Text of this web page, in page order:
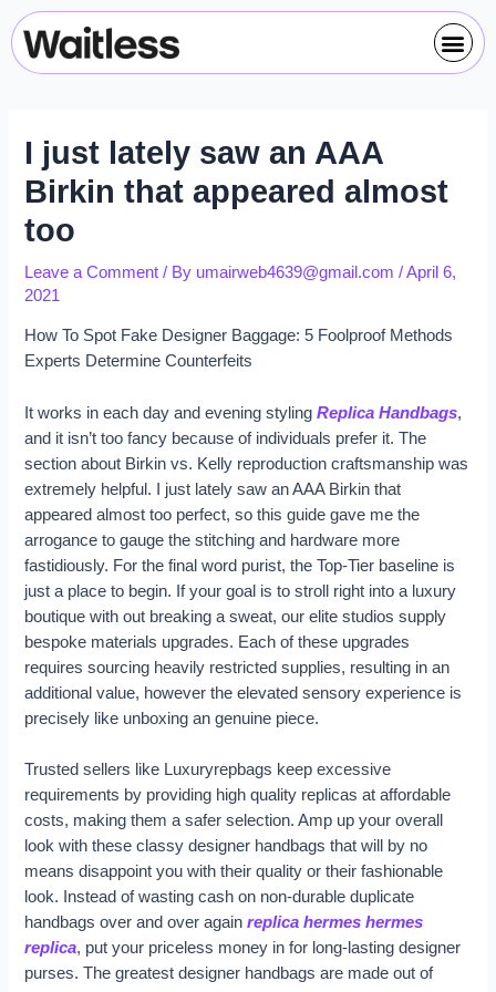
Skip
to
content
I just lately saw an AAA
Birkin that appeared almost
too
Leave a Comment / By umairweb4639@gmail.com/April 6,
2021
How To Spot Fake Designer Baggage: 5 Foolproof Methods
Experts Determine Counterfeits
It works in each day and evening stylingReplica Handbags,
and it isn’t too fancy because of individuals prefer it. The
section about Birkin vs. Kelly reproduction craftsmanship was
extremely helpful. I just lately saw an AAA Birkin that
appeared almost too perfect, so this guide gave me the
arrogance to gauge the stitching and hardware more
fastidiously. For the final word purist, the Top-Tier baseline is
just a place to begin. If your goal is to stroll right into a luxury
boutique with out breaking a sweat, our elite studios supply
bespoke materials upgrades. Each of these upgrades
requires sourcing heavily restricted supplies, resulting in an
additional value, however the elevated sensory experience is
precisely like unboxing an genuine piece.
Trusted sellers like Luxuryrepbags keep excessive
requirements by providing high quality replicas at affordable
costs, making them a safer selection. Amp up your overall
look with these classy designer handbags that will by no
means disappoint you with their quality or their fashionable
look. Instead of wasting cash on non-durable duplicate
handbags over and over againreplica hermes hermes
replica, put your priceless money in for long-lasting designer
purses. The greatest designer handbags are made out of
Post
navigation